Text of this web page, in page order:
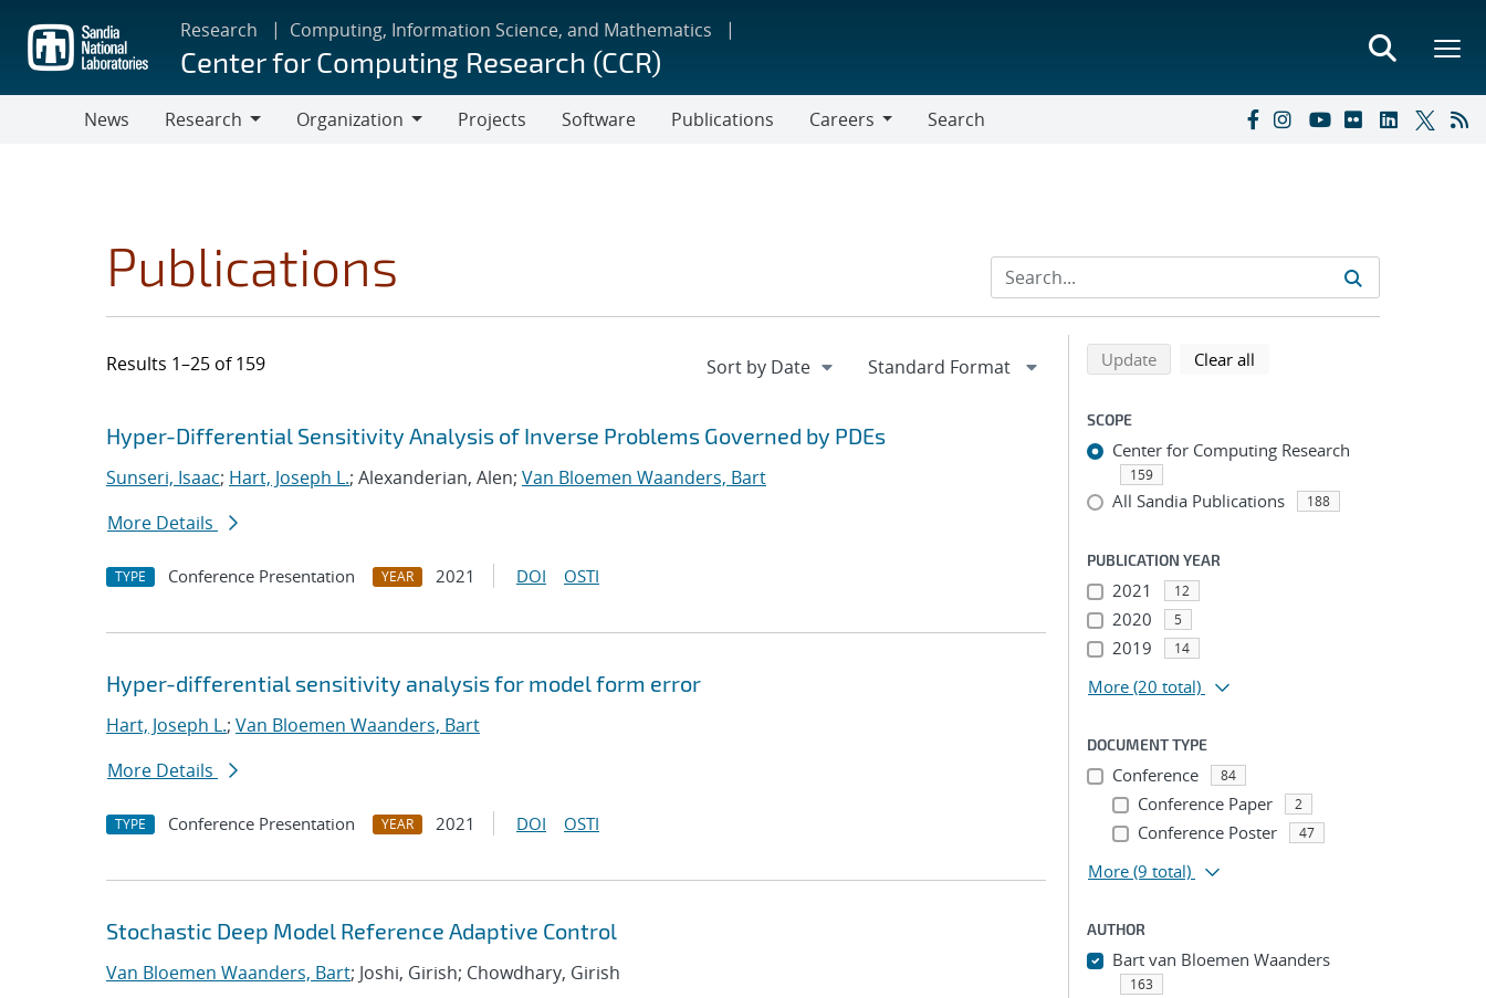
main
content
Research Computing, Information Science, and Mathematics
Center for Computing Research (CCR)
News
Research
Organization
Projects Software Publications
Careers
Search
Publications
Results 1–25 of 159
Search results
Jump to search filters
Hyper-Differential Sensitivity Analysis of Inverse Problems Governed by PDEs
Sunseri, Isaac; Hart, Joseph L.; Alexanderian, Alen; Van Bloemen Waanders, Bart
More Details
TYPE Conference Presentation YEAR 2021 DOI OSTI
Hyper-differential sensitivity analysis for model form error
Hart, Joseph L.; Van Bloemen Waanders, Bart
More Details
TYPE Conference Presentation YEAR 2021 DOI OSTI
Stochastic Deep Model Reference Adaptive Control
Van Bloemen Waanders, Bart; Joshi, Girish; Chowdhary, Girish
Refine search results
Back to top of search results
Updatesearch using selected filters
Clear all
SCOPE
Center for Computing Research
159
All Sandia Publications 188
PUBLICATION YEAR
2021 12
2020 5
2019 14
More (20 total)
DOCUMENT TYPE
Conference 84
Conference Paper 2
Conference Poster 47
More (9 total)
AUTHOR
Bart van Bloemen Waanders
163